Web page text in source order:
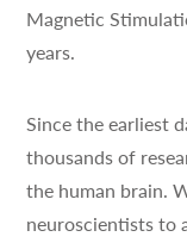
Magnetic
years.
Since the earliest
thousands of
the human brain.
neuroscientists to